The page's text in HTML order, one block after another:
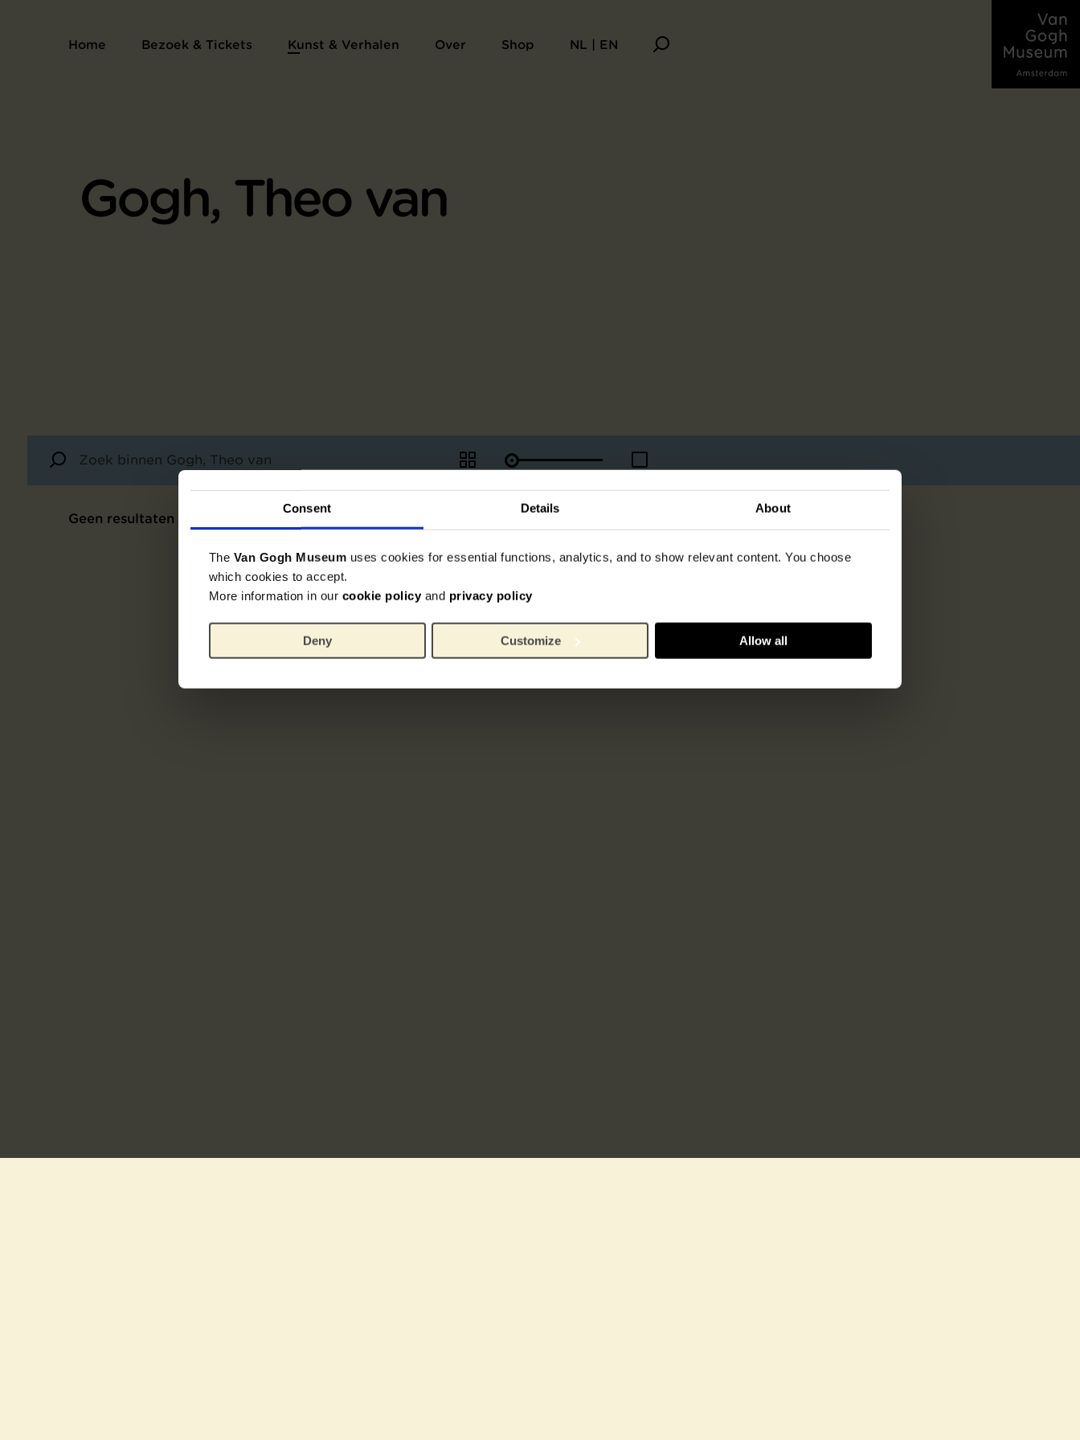
Consent Details About
The Van Gogh Museum uses cookies for essential functions, analytics, and to show relevant content. You choose
which cookies to accept.
More information in our cookie policy and privacy policy
Deny Customize Allow all
Home Bezoek & Tickets Kunst & Verhalen Over Shop NL | EN
Gogh, Theo van
Geen resultaten